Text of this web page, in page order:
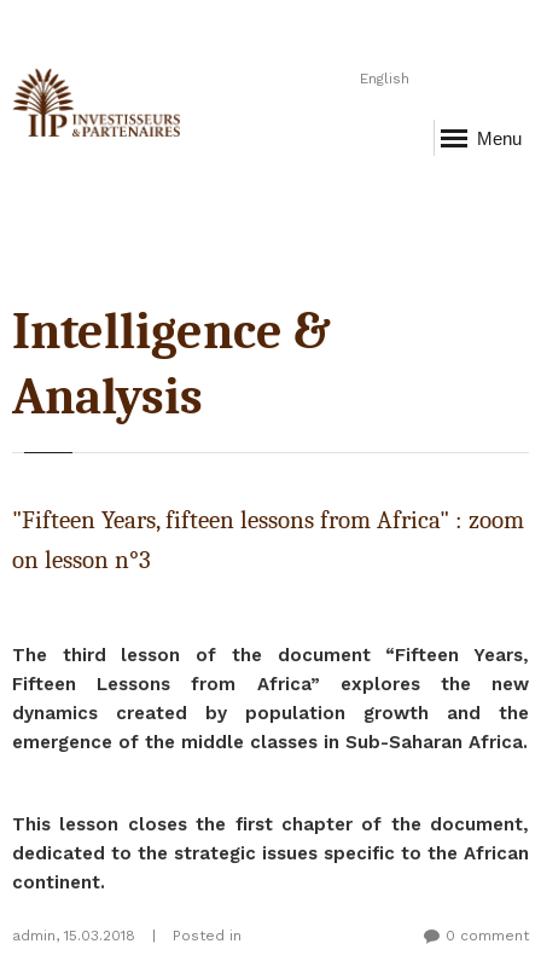
English
Menu
Intelligence &
Analysis
"Fifteen Years, fifteen lessons from Africa" : zoom
on lesson n°3
The third lesson of the document “Fifteen Years,
Fifteen Lessons from Africa” explores the new
dynamics created by population growth and the
emergence of the middle classes in Sub-Saharan Africa.
This lesson closes the first chapter of the document,
dedicated to the strategic issues specific to the African
continent.
admin, 15.03.2018 Posted in 0 comment